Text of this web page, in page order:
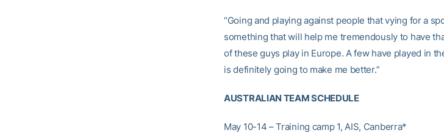
“Going and playing against people that vying for a
something that will help me tremendously to have
of these guys play in Europe. A few have played in
is definitely going to make me better.”
AUSTRALIAN TEAM SCHEDULE
May 10-14 – Training camp 1, AIS, Canberra*